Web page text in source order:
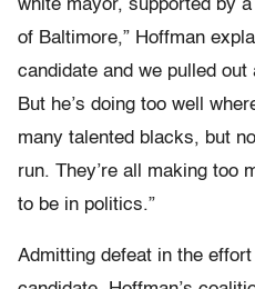
white mayor, supported by
of Baltimore,” Hoffman
candidate and we pulled
But he’s doing too well
many talented blacks, but
run. They’re all making too
to be in politics.”
Admitting defeat in the